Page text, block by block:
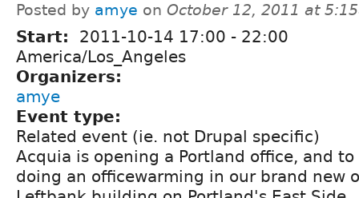
Posted by amye on October 12, 2011 at
Start: 2011-10-14 17:00 - 22:00
America/Los_Angeles
Organizers:
amye
Event type:
Related event (ie. not Drupal specific)
Acquia is opening a Portland office, and
doing an officewarming in our brand new